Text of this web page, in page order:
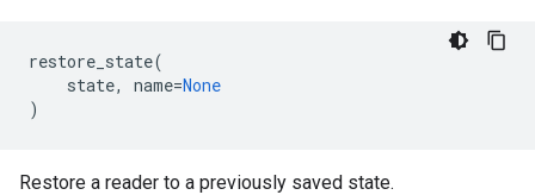
restore_state(
state, name=None
)
Restore a reader to a previously saved state.